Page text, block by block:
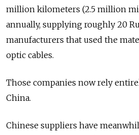
million kilometers (2.5 million
annually, supplying roughly 20
manufacturers that used the
optic cables.
Those companies now rely
China.
Chinese suppliers have